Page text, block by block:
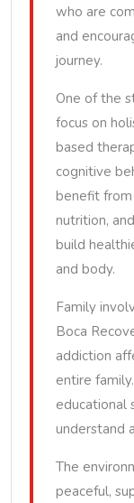
who are
and
journey.
One of the
focus on
based
cognitive
benefit from
nutrition,
build
and body.
Family
Boca
addiction
entire
educational
understand
The
peaceful,